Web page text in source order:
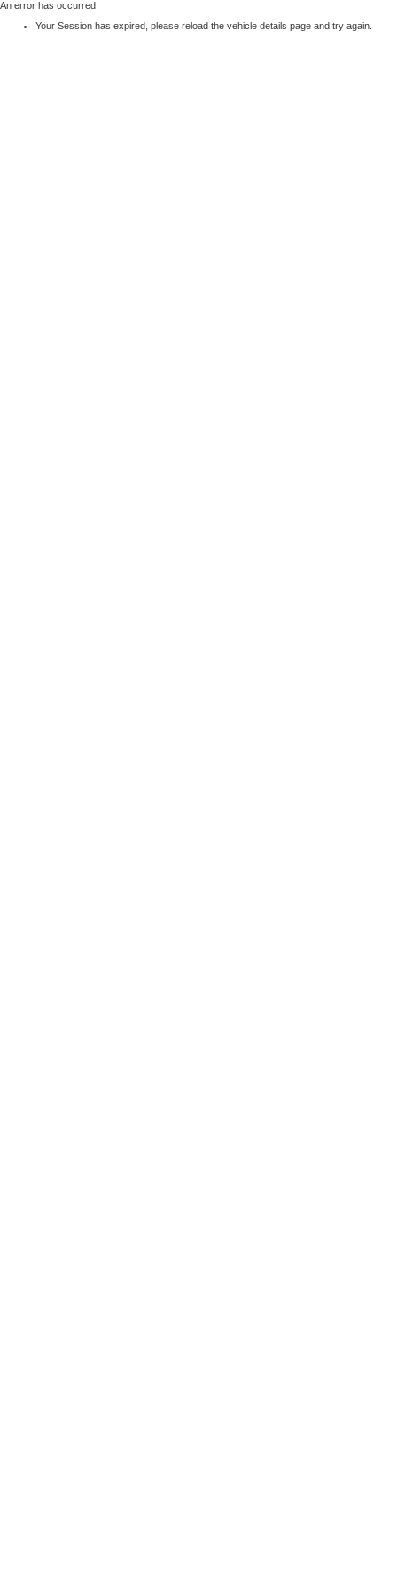
An error has occurred:
Your Session has expired, please reload the vehicle details page and try again.